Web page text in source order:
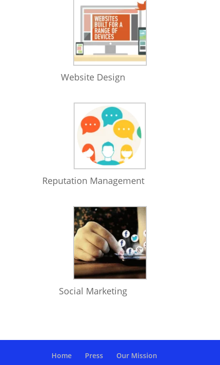
Website Design
Reputation Management
Social Marketing
Home Press Our Mission